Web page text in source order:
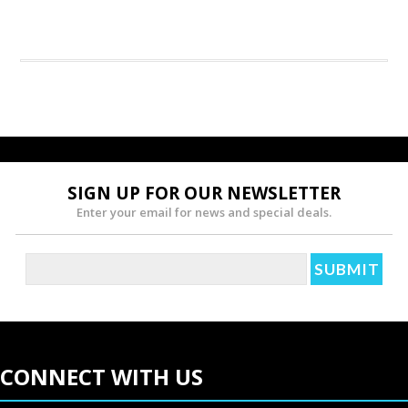
SIGN UP FOR OUR NEWSLETTER
Enter your email for news and special deals.
CONNECT WITH US